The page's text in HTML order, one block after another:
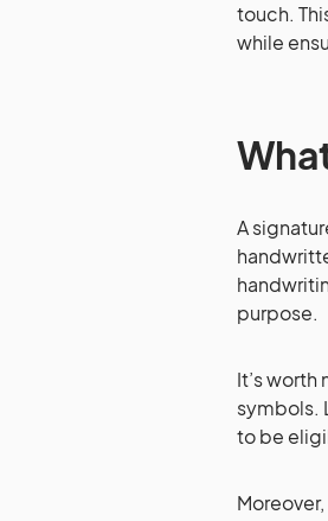
touch.
while
A
purpose.
It’s
symbols.
to be